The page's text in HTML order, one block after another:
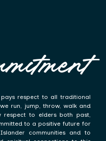
pays respect to all traditional
run, jump, throw, walk and
respect to elders both past,
to a positive future for
communities and to